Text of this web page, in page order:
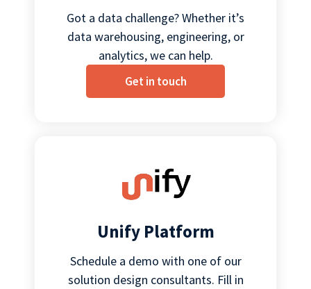
Got a data challenge? Whether it’s
data warehousing, engineering, or
analytics, we can help.
Get in touch
Unify Platform
Schedule a demo with one of our
solution design consultants. Fill in